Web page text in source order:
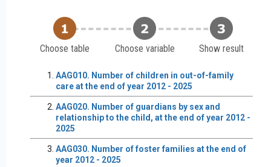
Choose table Choose variable Show result
AAG010. Number of children in out-of-family
care at the end of year 2012 - 2025
AAG020. Number of guardians by sex and
relationship to the child, at the end of year 2012 -
2025
AAG030. Number of foster families at the end of
year 2012 - 2025